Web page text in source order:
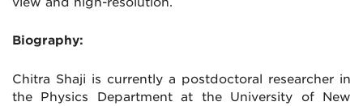
Biography:
Chitra Shaji is currently a postdoctoral researcher in
the Physics Department at the University of New